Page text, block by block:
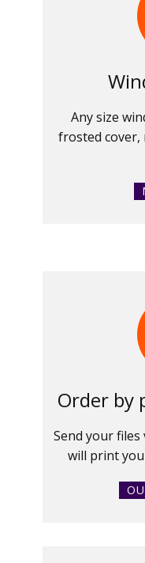
Any size
frosted cover,
Order by
Send your
will print